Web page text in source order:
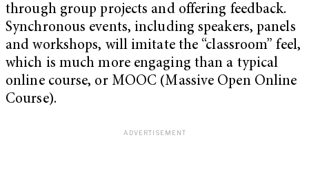
through group projects and offering feedback.
Synchronous events, including speakers, panels
and workshops, will imitate the “classroom” feel,
which is much more engaging than a typical
online course, or MOOC (Massive Open Online
Course).